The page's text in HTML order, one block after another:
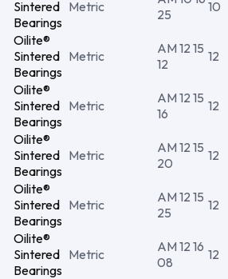
Sintered
Bearings
Metric
25
10
Oilite®
Sintered
Bearings
Metric
AM 12 15
12
12
Oilite®
Sintered
Bearings
Metric
AM 12 15
16
12
Oilite®
Sintered
Bearings
Metric
AM 12 15
20
12
Oilite®
Sintered
Bearings
Metric
AM 12 15
25
12
Oilite®
Sintered
Bearings
Metric
AM 12 16
08
12